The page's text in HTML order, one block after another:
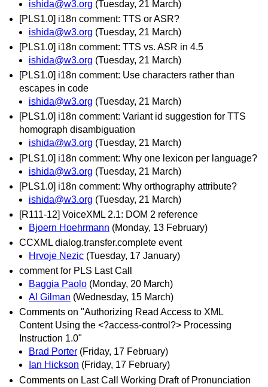
ishida@w3.org (Tuesday, 21 March)
[PLS1.0] i18n comment: TTS or ASR?
ishida@w3.org (Tuesday, 21 March)
[PLS1.0] i18n comment: TTS vs. ASR in 4.5
ishida@w3.org (Tuesday, 21 March)
[PLS1.0] i18n comment: Use characters rather than
escapes in code
ishida@w3.org (Tuesday, 21 March)
[PLS1.0] i18n comment: Variant id suggestion for TTS
homograph disambiguation
ishida@w3.org (Tuesday, 21 March)
[PLS1.0] i18n comment: Why one lexicon per language?
ishida@w3.org (Tuesday, 21 March)
[PLS1.0] i18n comment: Why orthography attribute?
ishida@w3.org (Tuesday, 21 March)
[R111-12] VoiceXML 2.1: DOM 2 reference
Bjoern Hoehrmann (Monday, 13 February)
CCXML dialog.transfer.complete event
Hrvoje Nezic (Tuesday, 17 January)
comment for PLS Last Call
Baggia Paolo (Monday, 20 March)
Al Gilman (Wednesday, 15 March)
Comments on "Authorizing Read Access to XML
Content Using the <?access-control?> Processing
Instruction 1.0"
Brad Porter (Friday, 17 February)
Ian Hickson (Friday, 17 February)
Comments on Last Call Working Draft of Pronunciation